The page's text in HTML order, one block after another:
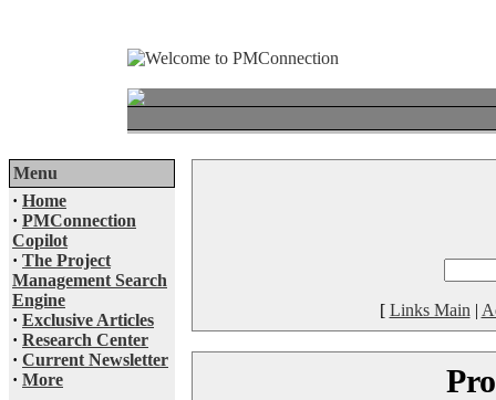
Menu
· Home
· PMConnection
Copilot
· The Project
Management Search
Engine
· Exclusive Articles
· Research Center
· Current Newsletter
· More
[ Links Main |